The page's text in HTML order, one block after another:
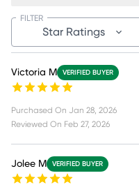
Star Ratings
FILTER
Victoria M VERIFIED BUYER
Purchased On Jan 28, 2026
Reviewed On Feb 27, 2026
Jolee M VERIFIED BUYER